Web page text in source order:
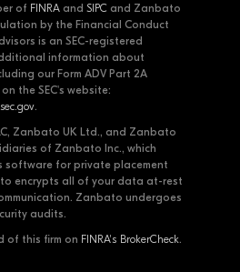
of FINRA and SIPC and Zanbato
by the Financial Conduct
is an SEC-registered
information about
our Form ADV Part 2A
the SEC's website:
.
Zanbato UK Ltd., and Zanbato
of Zanbato Inc., which
software for private placement
encrypts all of your data at-rest
Zanbato undergoes
audits.
of this firm on FINRA's BrokerCheck.